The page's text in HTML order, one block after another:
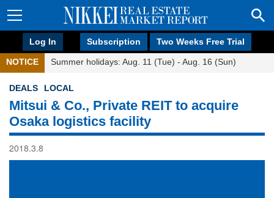
Log In Subscription Two Weeks Free Trial
NOTICE Summer holidays: Aug. 11 (Tue) - Aug. 16 (Sun)
DEALS LOCAL
Mitsui & Co., Private REIT to acquire
Osaka logistics facility
2018.3.8